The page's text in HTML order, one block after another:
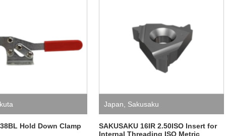
Hold Down Clamp
Japan Sakusaku
SAKUSAKU 16IR 2.50ISO Insert for
Internal Threading ISO Metric